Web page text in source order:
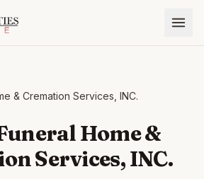
& Cremation Services, INC.
Home &
Services, INC.